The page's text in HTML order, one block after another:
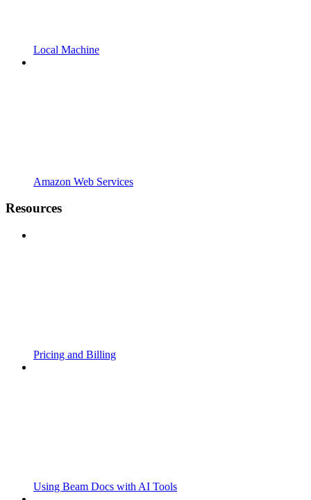
Local Machine
Amazon Web Services
Resources
Pricing and Billing
Using Beam Docs with AI Tools